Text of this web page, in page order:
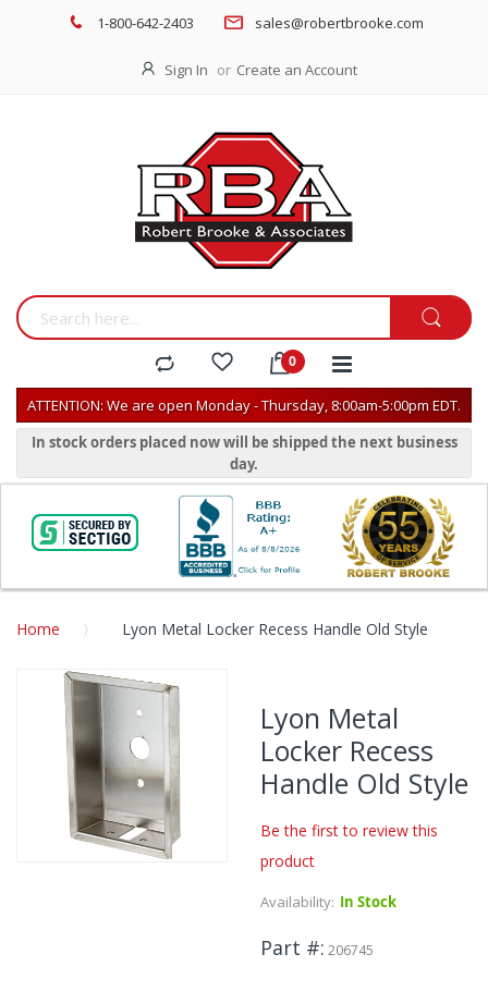
1-800-642-2403 sales@robertbrooke.com
Sign In Create an Account
ATTENTION: We are open Monday - Thursday, 8:00am-5:00pm EDT.
In stock orders placed now will be shipped the next business
day.
Home Lyon Metal Locker Recess Handle Old Style
Skip
the
end
of
the
images
gallery
Lyon Metal
Locker Recess
Handle Old Style
Be the first to review this
product
Availability: In Stock
Part # 206745